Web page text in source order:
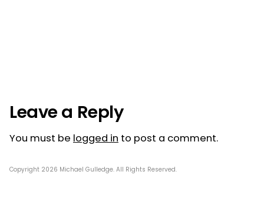
Leave a Reply
You must be logged in to post a comment.
Copyright 2026 Michael Gulledge. All Rights Reserved.